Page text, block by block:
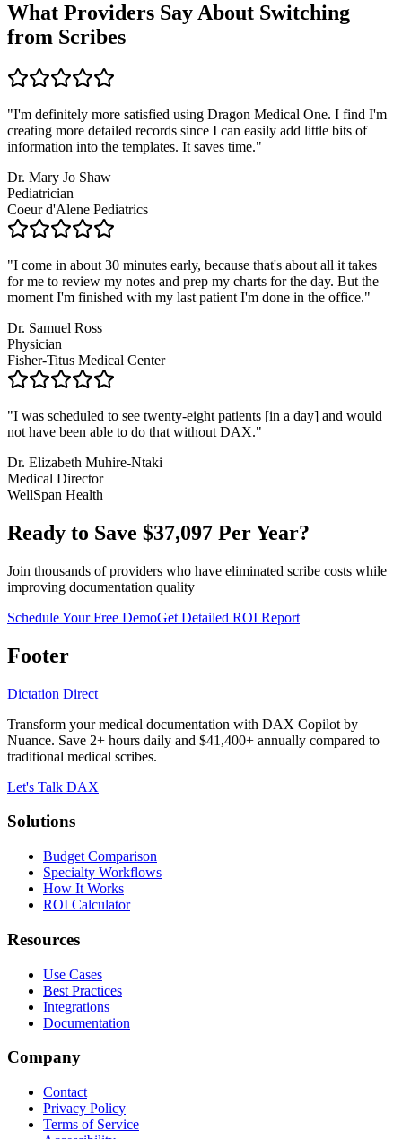
What Providers Say About Switching
from Scribes
"I'm definitely more satisfied using Dragon Medical One. I find I'm
creating more detailed records since I can easily add little bits of
information into the templates. It saves time."
Dr. Mary Jo Shaw
Pediatrician
Coeur d'Alene Pediatrics
"I come in about 30 minutes early, because that's about all it takes
for me to review my notes and prep my charts for the day. But the
moment I'm finished with my last patient I'm done in the office."
Dr. Samuel Ross
Physician
Fisher-Titus Medical Center
"I was scheduled to see twenty-eight patients [in a day] and would
not have been able to do that without DAX."
Dr. Elizabeth Muhire-Ntaki
Medical Director
WellSpan Health
Ready to Save $37,097 Per Year?
Join thousands of providers who have eliminated scribe costs while
improving documentation quality
Schedule Your Free DemoGet Detailed ROI Report
Footer
Dictation Direct
Transform your medical documentation with DAX Copilot by
Nuance. Save 2+ hours daily and $41,400+ annually compared to
traditional medical scribes.
Let's Talk DAX
Solutions
Budget Comparison
Specialty Workflows
How It Works
ROI Calculator
Resources
Use Cases
Best Practices
Integrations
Documentation
Company
Contact
Privacy Policy
Terms of Service